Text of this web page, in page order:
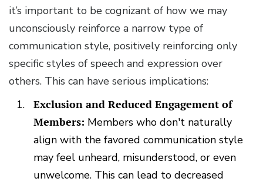
it’s important to be cognizant of how we may
unconsciously reinforce a narrow type of
communication style, positively reinforcing only
specific styles of speech and expression over
others. This can have serious implications:
Exclusion and Reduced Engagement of
Members: Members who don't naturally
align with the favored communication style
may feel unheard, misunderstood, or even
unwelcome. This can lead to decreased